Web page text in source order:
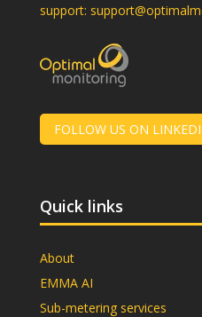
support:
FOLLOW US ON
Quick links
About
EMMA AI
Sub-metering services